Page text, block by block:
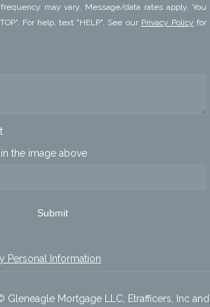
may vary. Message/data rates apply. You
For help, text "HELP". See our Privacy Policy for
the image above
Submit
Personal Information
Gleneagle Mortgage LLC, Etrafficers, Inc and